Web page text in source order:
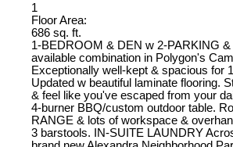
1
Floor Area:
686 sq. ft.
1-BEDROOM & DEN w 2-PARKING
available combination in Polygon's
Exceptionally well-kept & spacious for
Updated w beautiful laminate flooring.
& feel like you've escaped from your
4-burner BBQ/custom outdoor table.
RANGE & lots of workspace &
3 barstools. IN-SUITE LAUNDRY